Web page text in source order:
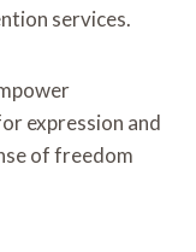
services.
expression and
of freedom